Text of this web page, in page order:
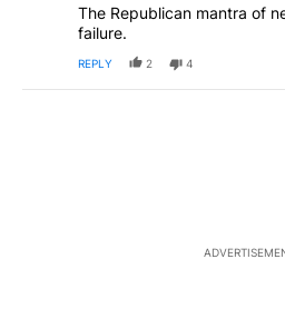
The Republican mantra of
failure.
REPLY 2 4